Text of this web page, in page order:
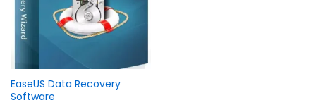
EaseUS Data Recovery
Software